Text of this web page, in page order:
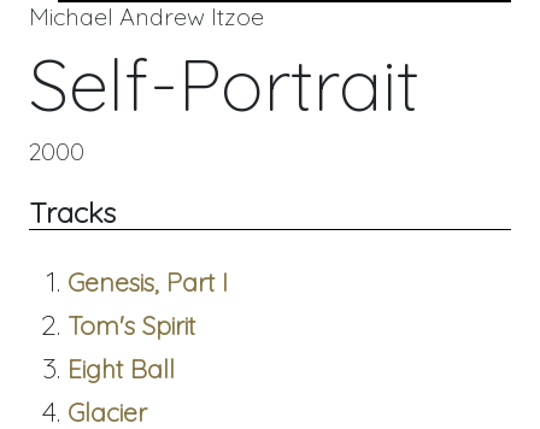
Michael Andrew Itzoe
Self-Portrait
2000
Tracks
Genesis, Part I
Tom's Spirit
Eight Ball
Glacier